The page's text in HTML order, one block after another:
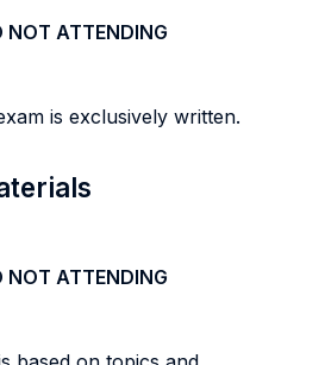
NOT ATTENDING
is exclusively written.
NOT ATTENDING